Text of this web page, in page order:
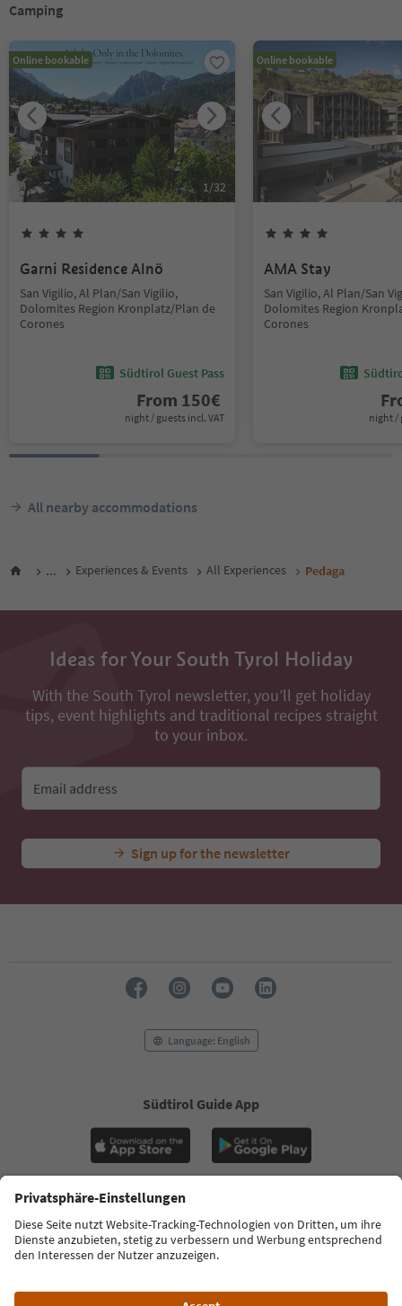
Camping
Online bookable
1/32
Garni Residence Alnö
San Vigilio, Al Plan/San Vigilio,
Dolomites Region Kronplatz/Plan de
Corones
Südtirol Guest Pass
From 150€
night / guests incl. VAT
Online bookable
AMA Stay
San Vigilio, Al Plan/San
Dolomites Region
Corones
night /
All nearby accommodations
... Experiences & Events All Experiences Pedaga
Ideas for Your South Tyrol Holiday
With the South Tyrol newsletter, you’ll get holiday
tips, event highlights and traditional recipes straight
to your inbox.
Email address
Sign up for the newsletter
Language: English
Südtirol Guide App
FAQ Contact us Press MICE
Privacy Policy
Terms & Conditions
Imprint
Cookie Policy
South Tyrol B2B